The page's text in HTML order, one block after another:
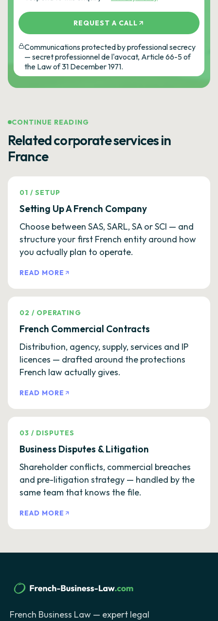
REQUEST A CALL
Communications protected by professional secrecy
— secret professionnel de l'avocat, Article 66-5 of
the Law of 31 December 1971.
CONTINUE READING
Related corporate services in
France
01 /SETUP
Setting Up A French Company
Choose between SAS, SARL, SA or SCI — and
structure your first French entity around how
you actually plan to operate.
READ MORE
02 / OPERATING
French Commercial Contracts
Distribution, agency, supply, services and IP
licences — drafted around the protections
French law actually gives.
READ MORE
03 / DISPUTES
Business Disputes & Litigation
Shareholder conflicts, commercial breaches
and pre-litigation strategy — handled by the
same team that knows the file.
READ MORE
French Business Law — expert legal